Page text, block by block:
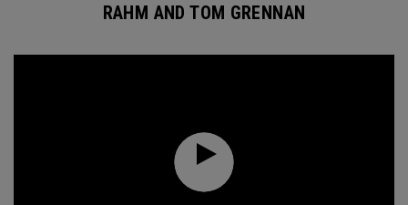
RAHM AND TOM GRENNAN